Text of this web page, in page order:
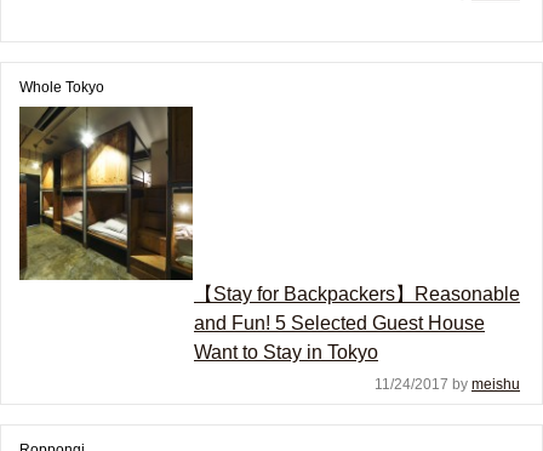
Whole Tokyo
【Stay for Backpackers】Reasonable
and Fun! 5 Selected Guest House
Want to Stay in Tokyo
11/24/2017 by meishu